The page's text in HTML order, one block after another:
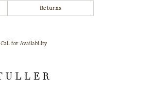
Returns
Call for Availability